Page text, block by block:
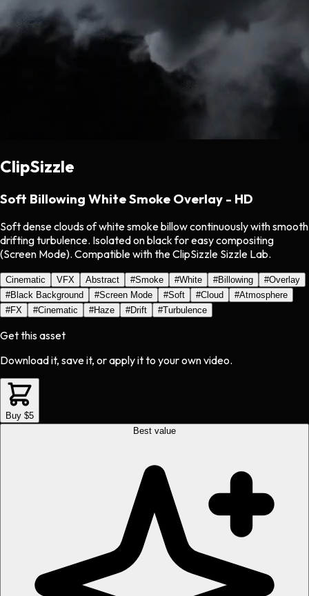
ClipSizzle
Soft Billowing White Smoke Overlay - HD
Soft dense clouds of white smoke billow continuously with smooth
drifting turbulence. Isolated on black for easy compositing
(Screen Mode). Compatible with the ClipSizzle Sizzle Lab.
Cinematic VFX Abstract #Smoke #White #Billowing #Overlay
#Black Background #Screen Mode #Soft #Cloud #Atmosphere
#FX #Cinematic #Haze #Drift #Turbulence
Get this asset
Download it, save it, or apply it to your own video.
Buy $5
Best value